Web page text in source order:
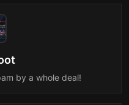
by a whole deal!